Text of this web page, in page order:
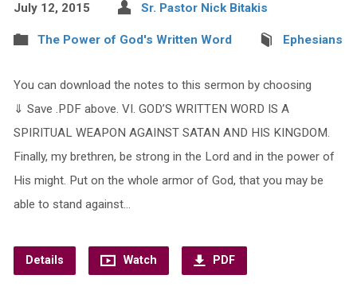
July 12, 2015 Sr. Pastor Nick Bitakis
The Power of God's Written Word Ephesians
You can download the notes to this sermon by choosing
⇓ Save .PDF above. VI. GOD’S WRITTEN WORD IS A
SPIRITUAL WEAPON AGAINST SATAN AND HIS KINGDOM.
Finally, my brethren, be strong in the Lord and in the power of
His might. Put on the whole armor of God, that you may be
able to stand against…
Details Watch PDF